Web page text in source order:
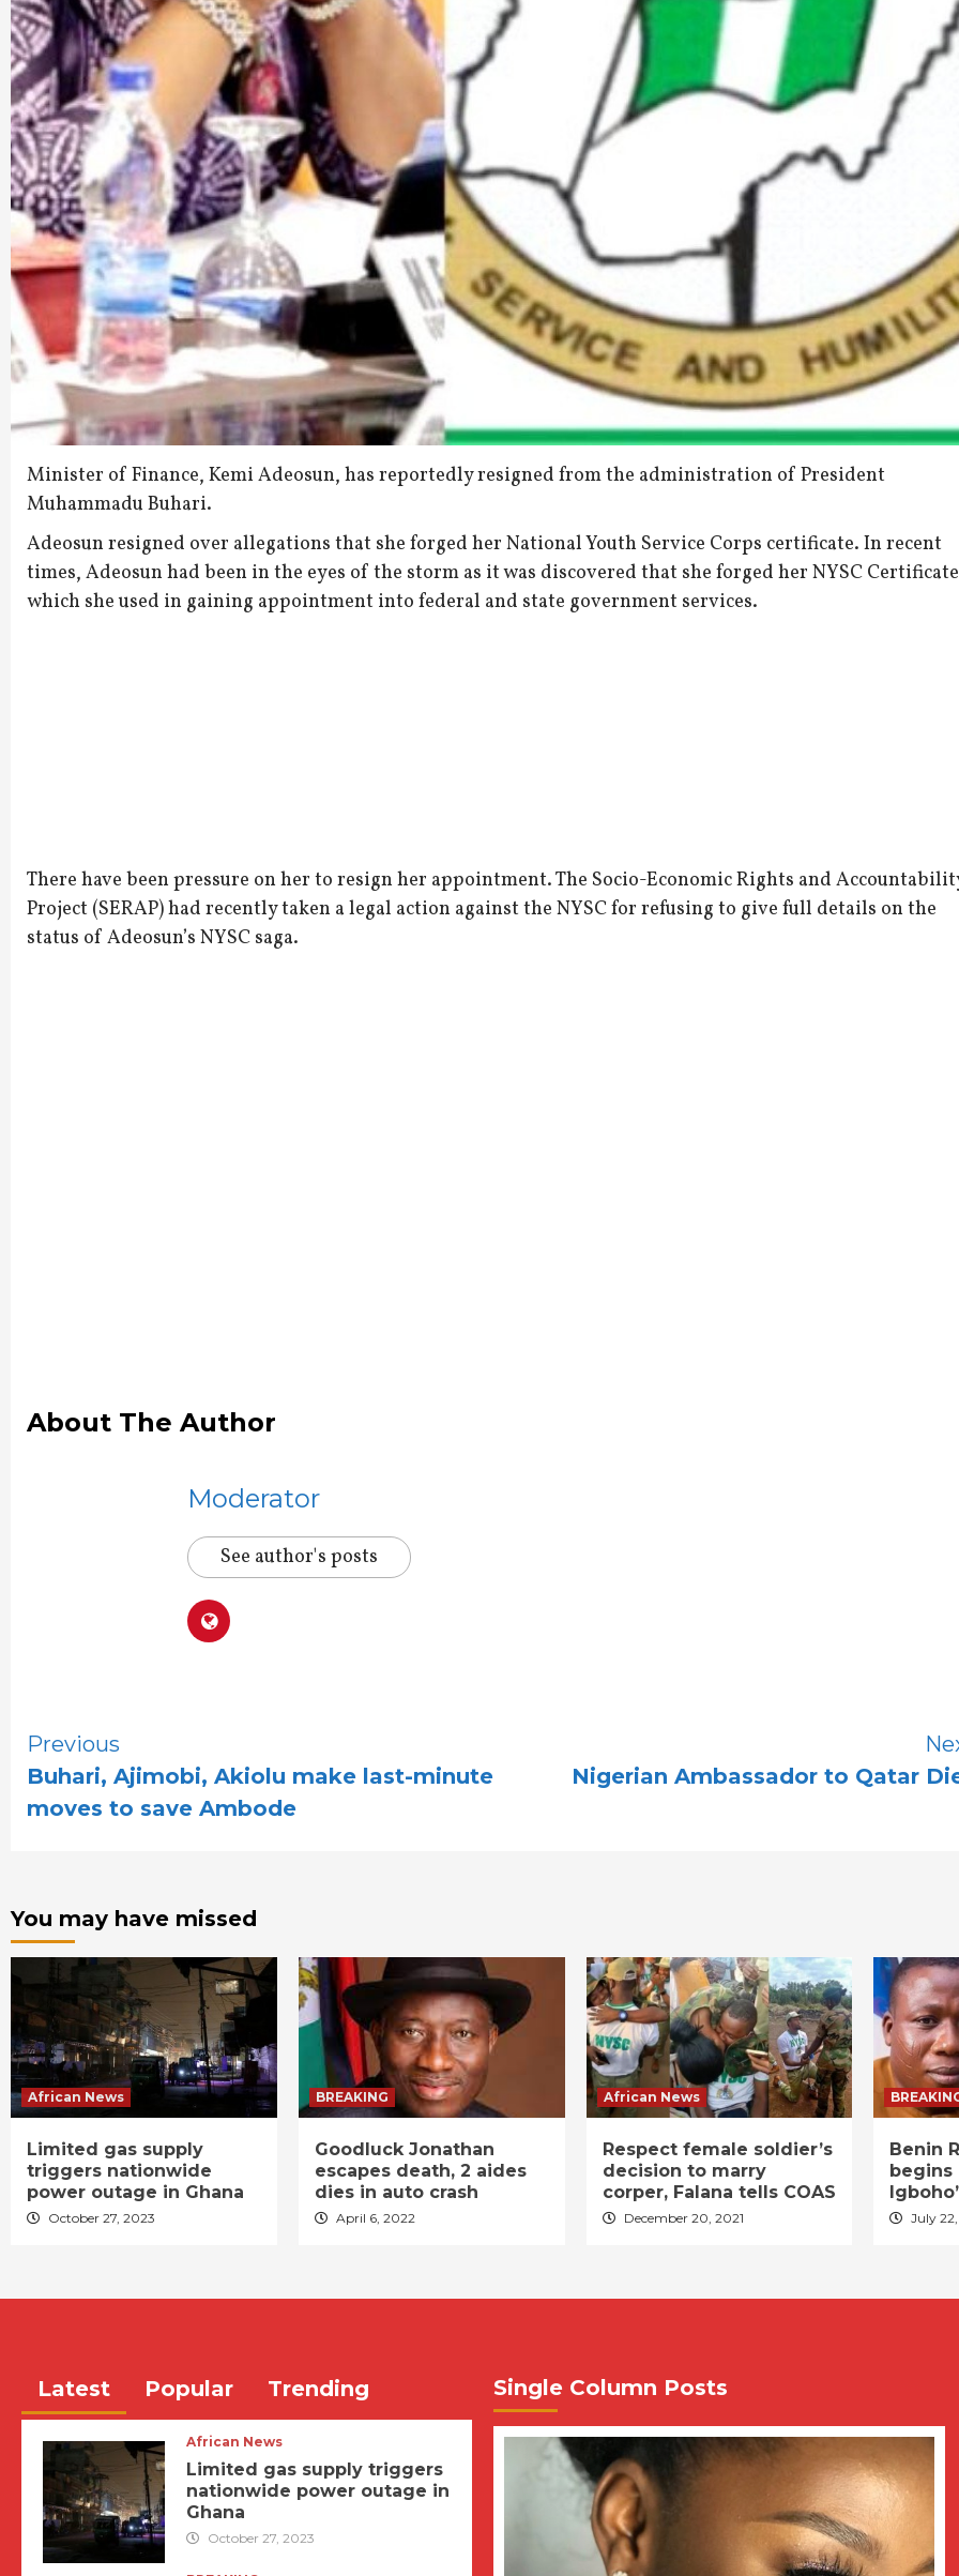
Minister of Finance, Kemi Adeosun, has reportedly resigned from the administration of President
Muhammadu Buhari.
Adeosun resigned over allegations that she forged her National Youth Service Corps certificate. In recent
times, Adeosun had been in the eyes of the storm as it was discovered that she forged her NYSC Certificate
which she used in gaining appointment into federal and state government services.
There have been pressure on her to resign her appointment. The Socio-Economic Rights and
Project (SERAP) had recently taken a legal action against the NYSC for refusing to give full details on the
status of Adeosun’s NYSC saga.
About The Author
Moderator
See author's posts
Continue
Reading
Previous
Buhari, Ajimobi, Akiolu make last-minute
moves to save Ambode
Nigerian Ambassador to Qatar
You may have missed
African News
Limited gas supply
triggers nationwide
power outage in Ghana
October 27, 2023
BREAKING
Goodluck Jonathan
escapes death, 2 aides
dies in auto crash
April 6, 2022
African News
Respect female soldier’s
decision to marry
corper, Falana tells COAS
December 20, 2021
Benin
begins
July
Latest Popular Trending
African News
Limited gas supply triggers
nationwide power outage in
Ghana
October 27, 2023
Single Column Posts